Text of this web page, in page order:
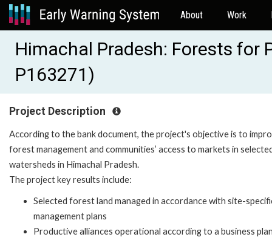
About Work
Himachal Pradesh: Forests for
P163271)
Project Description
According to the bank document, the project's objective is to
forest management and communities’ access to markets in
watersheds in Himachal Pradesh.
The project key results include:
Selected forest land managed in accordance with site-
management plans
Productive alliances operational according to a business